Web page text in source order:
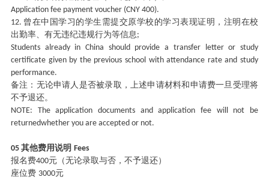
Application fee payment voucher (CNY 400).
12. 曾在中国学习的学生需提交原学校的学习表现证明，注明在校
出勤率、有无违纪违规行为等信息 ;
Students already in China should provide a transfer letter or study
certificate given by the previous school with attendance rate and study
performance.
备注：无论申请人是否被录取，上述申请材料和申请费一旦受理将
不予退还。
NOTE: The application documents and application fee will not be
returnedwhether you are accepted or not.
05 其他费用说明 Fees
报名费400元（无论录取与否，不予退还）
座位费 3000元